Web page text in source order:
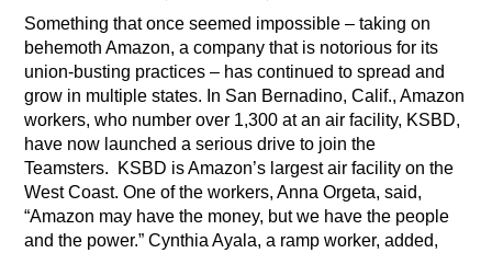
Something that once seemed impossible – taking on
behemoth Amazon, a company that is notorious for its
union-busting practices – has continued to spread and
grow in multiple states. In San Bernadino, Calif., Amazon
workers, who number over 1,300 at an air facility, KSBD,
have now launched a serious drive to join the
Teamsters. KSBD is Amazon’s largest air facility on the
West Coast. One of the workers, Anna Orgeta, said,
“Amazon may have the money, but we have the people
and the power.” Cynthia Ayala, a ramp worker, added,